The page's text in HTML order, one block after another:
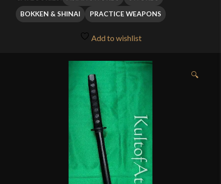
through
$11.95
BOKKEN & SHINAI
PRACTICE WEAPONS
Add to wishlist
🔍